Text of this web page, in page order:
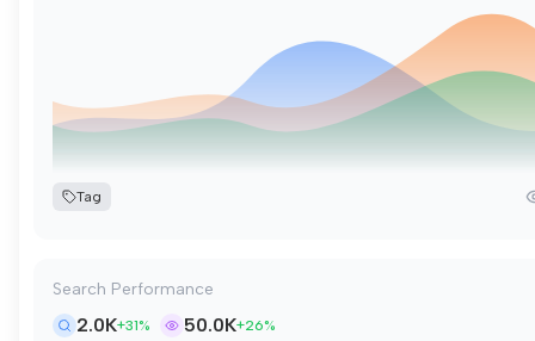
Tag
Search Performance
2.0K+31% 50.0K+26%